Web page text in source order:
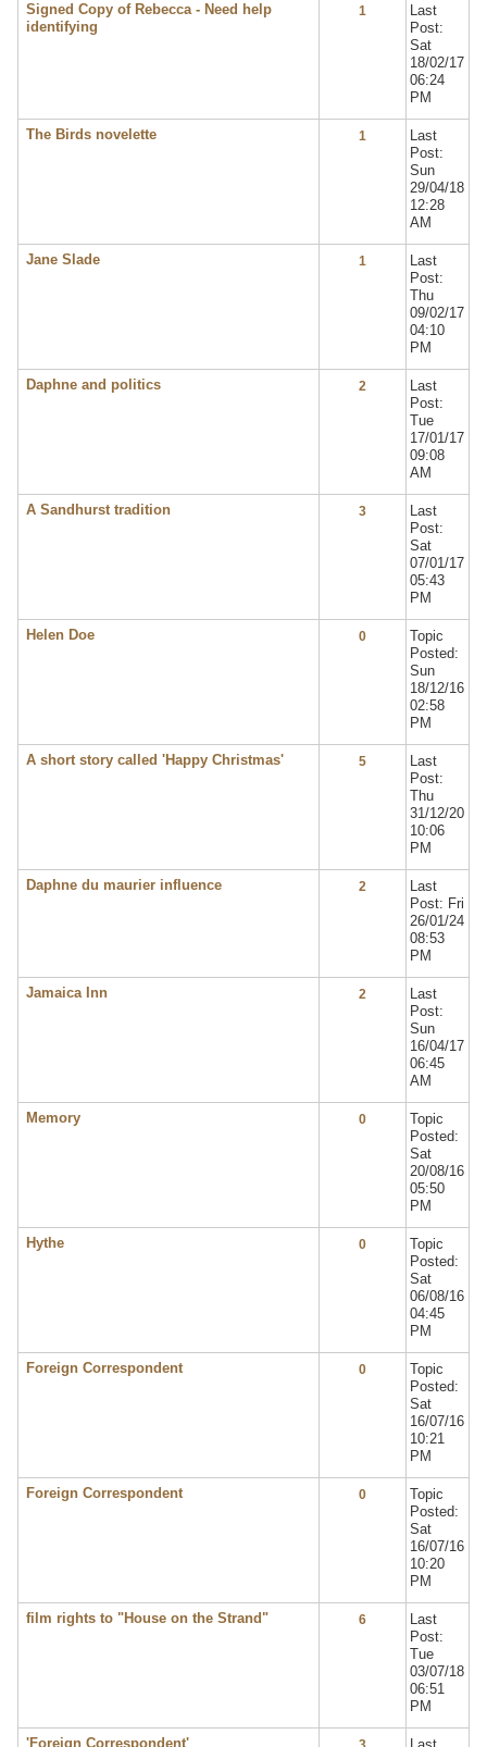
Signed Copy of Rebecca - Need help
identifying
1
Last
Post:
Sat
18/02/17
06:24
PM
The Birds novelette 1
Last
Post:
Sun
29/04/18
12:28
AM
Jane Slade 1
Last
Post:
Thu
09/02/17
04:10
PM
Daphne and politics 2
Last
Post:
Tue
17/01/17
09:08
AM
A Sandhurst tradition 3
Last
Post:
Sat
07/01/17
05:43
PM
Helen Doe 0
Topic
Posted:
Sun
18/12/16
02:58
PM
A short story called 'Happy Christmas' 5
Last
Post:
Thu
31/12/20
10:06
PM
Daphne du maurier influence 2
Last
Post: Fri
26/01/24
08:53
PM
Jamaica Inn 2
Last
Post:
Sun
16/04/17
06:45
AM
Memory 0
Topic
Posted:
Sat
20/08/16
05:50
PM
Hythe 0
Topic
Posted:
Sat
06/08/16
04:45
PM
Foreign Correspondent 0
Topic
Posted:
Sat
16/07/16
10:21
PM
Foreign Correspondent 0
Topic
Posted:
Sat
16/07/16
10:20
PM
film rights to "House on the Strand" 6
Last
Post:
Tue
03/07/18
06:51
PM
'Foreign Correspondent'